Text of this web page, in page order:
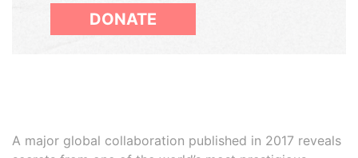
DONATE
A major global collaboration published in 2017 reveals